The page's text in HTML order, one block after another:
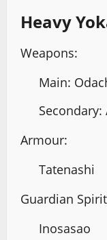
Heavy
Weapons:
Main:
Secondary:
Armour:
Tatenashi
Guardian
Inosasao